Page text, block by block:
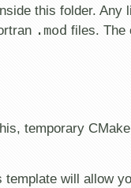
this folder. Any
.mod files. The
temporary
template will allow